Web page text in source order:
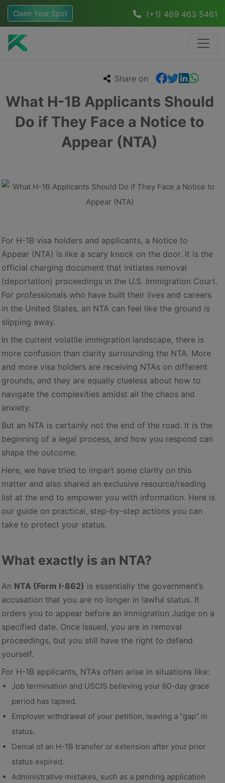
Claim Your Spot (+1) 469 463 5461
Share on
What H-1B Applicants Should
Do if They Face a Notice to
Appear (NTA)
For H-1B visa holders and applicants, a Notice to
Appear (NTA) is like a scary knock on the door. It is the
official charging document that initiates removal
(deportation) proceedings in the U.S. Immigration Court.
For professionals who have built their lives and careers
in the United States, an NTA can feel like the ground is
slipping away.
In the current volatile immigration landscape, there is
more confusion than clarity surrounding the NTA. More
and more visa holders are receiving NTAs on different
grounds, and they are equally clueless about how to
navigate the complexities amidst all the chaos and
anxiety.
But an NTA is certainly not the end of the road. It is the
beginning of a legal process, and how you respond can
shape the outcome.
Here, we have tried to impart some clarity on this
matter and also shared an exclusive resource/reading
list at the end to empower you with information. Here is
our guide on practical, step-by-step actions you can
take to protect your status.
What exactly is an NTA?
An NTA (Form I-862) is essentially the government’s
accusation that you are no longer in lawful status. It
orders you to appear before an Immigration Judge on a
specified date. Once issued, you are in removal
proceedings, but you still have the right to defend
yourself.
For H-1B applicants, NTAs often arise in situations like:
Job termination and USCIS believing your 60-day grace
period has lapsed.
Employer withdrawal of your petition, leaving a “gap” in
status.
Denial of an H-1B transfer or extension after your prior
status expired.
Administrative mistakes, such as a pending application